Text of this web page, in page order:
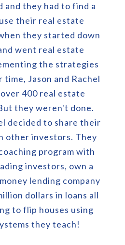
and they had to find a
their real estate
they started down
went real estate
the strategies
Jason and Rachel
400 real estate
they weren't done.
decided to share their
other investors. They
program with
investors, own a
lending company
dollars in loans all
to flip houses using
they teach!